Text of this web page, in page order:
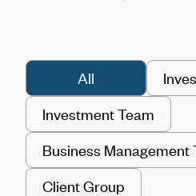
All
Investment Team
Business Management
Client Group